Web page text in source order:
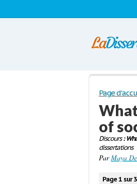
Page
of
Discours:
dissertations
ParMaya
Page 1 sur 3